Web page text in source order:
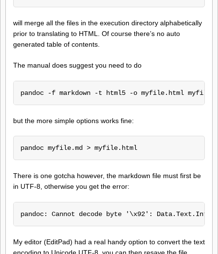
will merge all the files in the execution directory alphabetically
prior to translating to HTML. Of course there’s no auto
generated table of contents.
The manual does suggest you need to do
pandoc -f markdown -t html5 -o myfile.html
but the more simple options works fine:
pandoc myfile.md > myfile.html
There is one gotcha however, the markdown file must first be
in UTF-8, otherwise you get the error:
pandoc: Cannot decode byte '\x92':
My editor (EditPad) had a real handy option to convert the text
encoding to Unicode UTF-8, you can then resave the file.